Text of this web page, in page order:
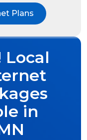
Plans
Local
in